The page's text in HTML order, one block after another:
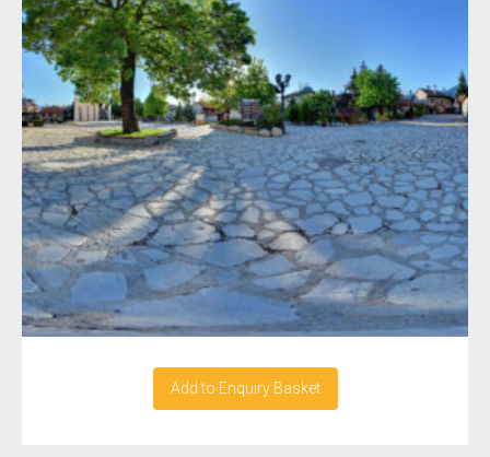
Add to Enquiry Basket